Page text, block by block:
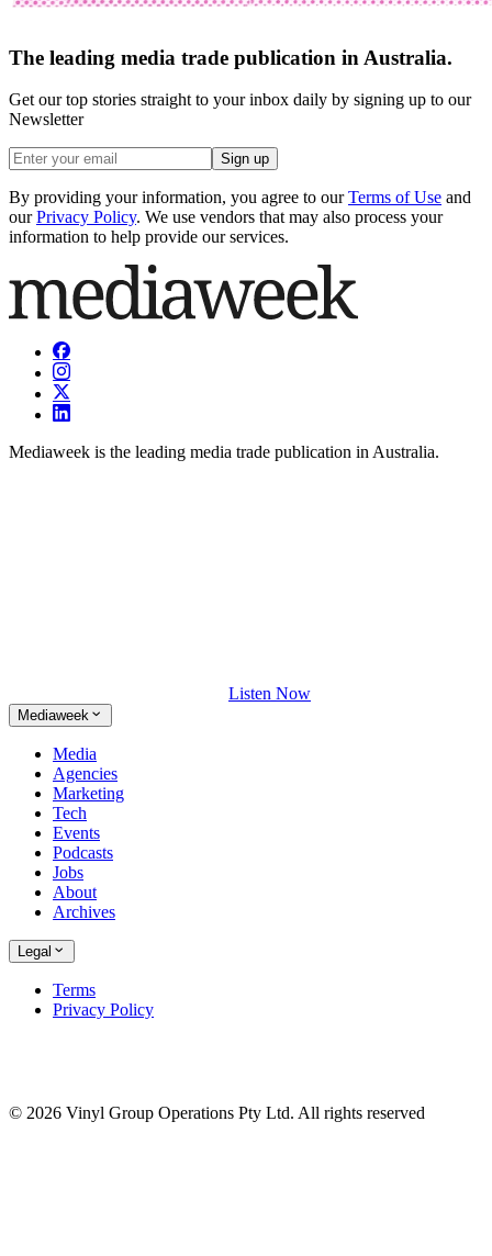
The leading media trade publication in Australia.
Get our top stories straight to your inbox daily by signing up to our
Newsletter
Sign up
By providing your information, you agree to our Terms of Use and
our Privacy Policy. We use vendors that may also process your
information to help provide our services.
Mediaweek is the leading media trade publication in Australia.
Listen Now
Mediaweek
Media
Agencies
Marketing
Tech
Events
Podcasts
Jobs
About
Archives
Legal
Terms
Privacy Policy
© 2026 Vinyl Group Operations Pty Ltd. All rights reserved